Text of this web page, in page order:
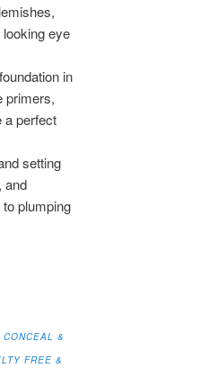
eye
in
primers,
a perfect
setting
and
plumping
&
FREE &